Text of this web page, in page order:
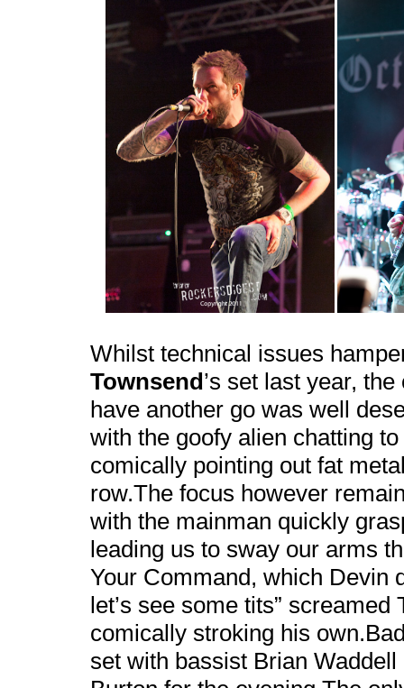
Whilst technical issues
Townsend’s set last year,
have another go was well
with the goofy alien chatting
comically pointing out fat
row.The focus however
with the mainman quickly
leading us to sway our arms
Your Command, which Devin
let’s see some tits”
comically stroking his
set with bassist Brian